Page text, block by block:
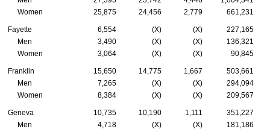
Women
25,875 24,456 2,779 661,231
Fayette 6,554 (X) (X)
227,165
Men
3,490 (X) (X)
136,321
Women
3,064 (X) (X) 90,845
Franklin 15,650 14,775 1,667
503,661
Men
7,265 (X) (X)
294,094
Women
8,384 (X) (X) 209,567
Geneva 10,735 10,190 1,111
351,227
Men
4,718 (X) (X) 181,186